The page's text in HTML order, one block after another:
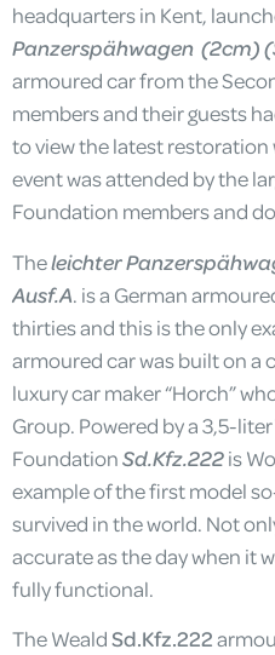
headquarters in Kent,
Panzerspähwagen (2cm)
armoured car from the
members and their guests
to view the latest
event was attended by the
Foundation members and
Theleichter
Ausf.A. is a German
thirties and this is the only
armoured car was built on a
luxury car maker “Horch”
Group. Powered by a 3,5-
FoundationSd.Kfz.222is
example of the first model
survived in the world. Not
accurate as the day when it
fully functional.
The WealdSd.Kfz.222